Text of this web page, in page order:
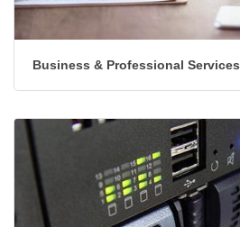
Business & Professional Services